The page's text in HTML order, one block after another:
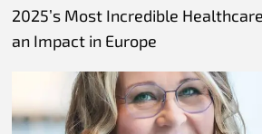
2025’s Most Incredible
an Impact in Europe